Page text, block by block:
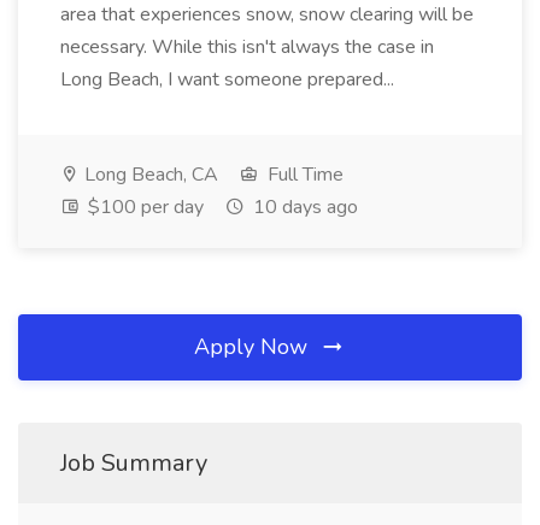
area that experiences snow, snow clearing will be
necessary. While this isn't always the case in
Long Beach, I want someone prepared...
Long Beach, CA
Full Time
$100 per day
10 days ago
Apply Now
Job Summary